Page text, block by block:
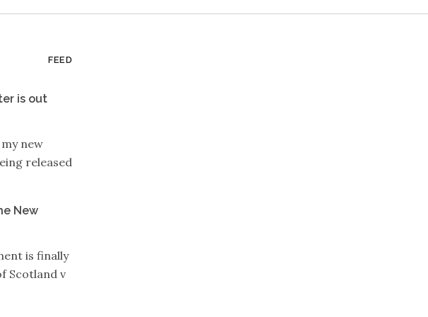
FEED
is out
new
released
New
is finally
Scotland v